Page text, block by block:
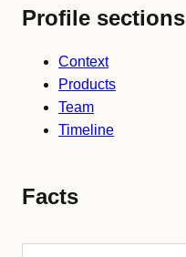
Profile sections
Context
Products
Team
Timeline
Facts